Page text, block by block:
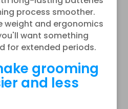
process smoother.
weight and ergonomics
want something
for extended periods.
grooming
and less